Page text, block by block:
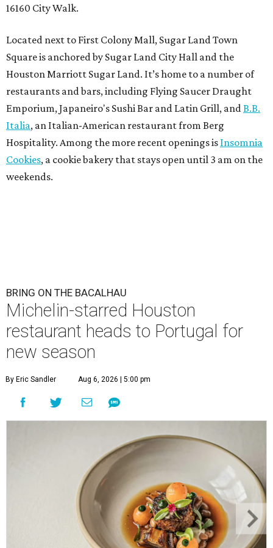
16160 City Walk.
Located next to First Colony Mall, Sugar Land Town
Square is anchored by Sugar Land City Hall and the
Houston Marriott Sugar Land. It’s home to a number of
restaurants and bars, including Flying Saucer Draught
Emporium, Japaneiro's Sushi Bar and Latin Grill, andB.B.
Italia, an Italian-American restaurant from Berg
Hospitality. Among the more recent openings is Insomnia
Cookies, a cookie bakery that stays open until 3 am on the
weekends.
BRING ON THE BACALHAU
Michelin-starred Houston
restaurant heads to Portugal for
new season
By Eric Sandler Aug 6, 2026 | 5:00 pm